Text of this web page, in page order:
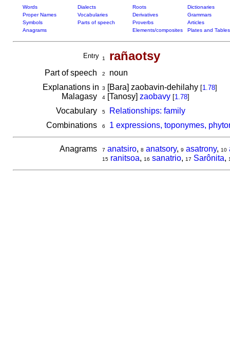
Words Dialects Roots
Dictionaries
Proper Names
Vocabularies Derivatives
Grammars
Symbols
Parts of speech Proverbs
Articles
Anagrams
Elements/composites Plates and Tables
Entry 1 rañaotsy
Part of speech 2
noun
Explanations in
Malagasy
3 [Bara] zaobavin-dehilahy [1.78]
4[Tanosy] zaobavy [1.78]
Vocabulary 5
Relationships: family
Combinations
6 1 expressions, toponymes,
Anagrams 7 anatsiro, 8 anatsory, 9 asatrony, 10
15 ranitsoa, 16 sanatrio, 17 Sarônita,